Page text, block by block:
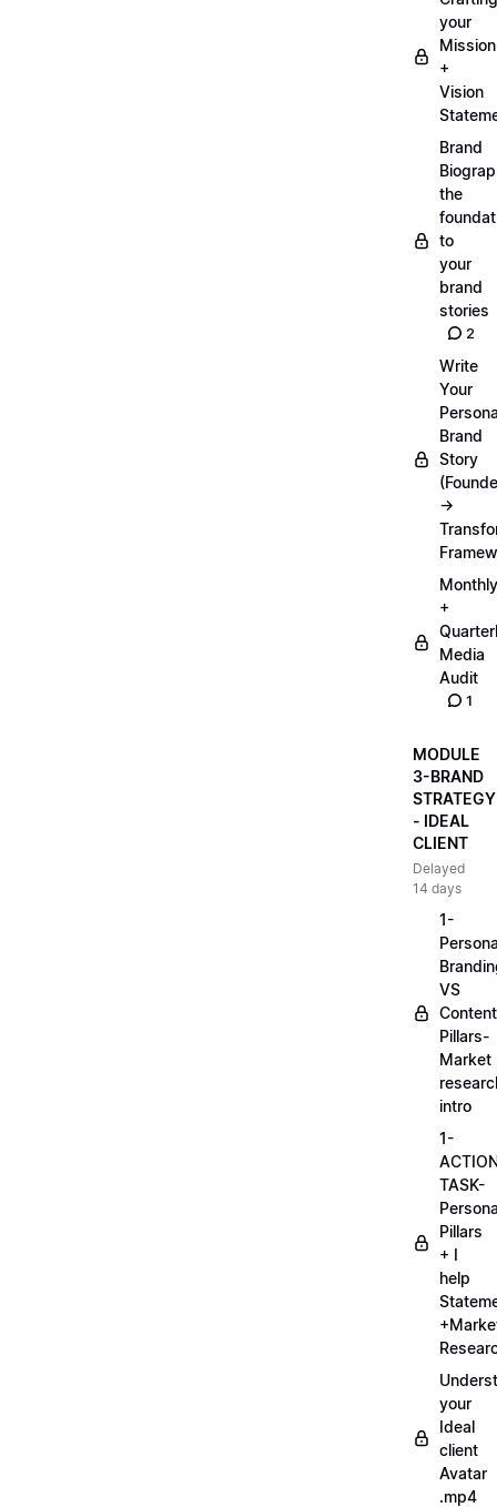
your
Mission
+
Vision
Brand
the
to
your
brand
stories
2
Write
Your
Brand
Story
→
Monthly
+
Media
Audit
1
MODULE
3-BRAND
STRATEGY
- IDEAL
CLIENT
Delayed
14 days
1-
VS
Content
Pillars-
Market
intro
1-
TASK-
Pillars
+ I
help
your
Ideal
client
Avatar
.mp4